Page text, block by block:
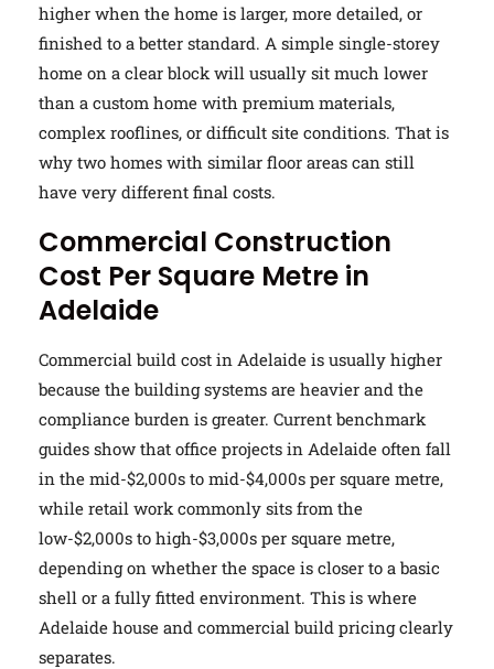
higher when the home is larger, more detailed, or
finished to a better standard. A simple single-storey
home on a clear block will usually sit much lower
than a custom home with premium materials,
complex rooflines, or difficult site conditions. That is
why two homes with similar floor areas can still
have very different final costs.
Commercial Construction
Cost Per Square Metre in
Adelaide
Commercial build cost in Adelaide is usually higher
because the building systems are heavier and the
compliance burden is greater. Current benchmark
guides show that office projects in Adelaide often fall
in the mid-$2,000s to mid-$4,000s per square metre,
while retail work commonly sits from the
low-$2,000s to high-$3,000s per square metre,
depending on whether the space is closer to a basic
shell or a fully fitted environment. This is where
Adelaide house and commercial build pricing clearly
separates.